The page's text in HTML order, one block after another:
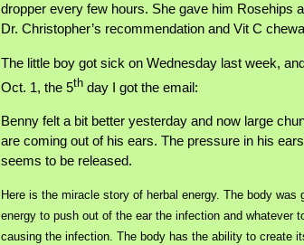
dropper every few hours. She gave him Rosehips
Dr. Christopher’s recommendation and Vit C
The little boy got sick on Wednesday last week,
Oct. 1, the 5th day I got the email:
Benny felt a bit better yesterday and now large
are coming out of his ears. The pressure in his
seems to be released.
Here is the miracle story of herbal energy. The body was
energy to push out of the ear the infection and whatever
causing the infection. The body has the ability to create